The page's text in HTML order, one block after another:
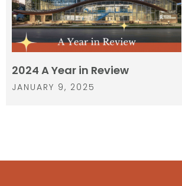
2024 A Year in Review
JANUARY 9, 2025